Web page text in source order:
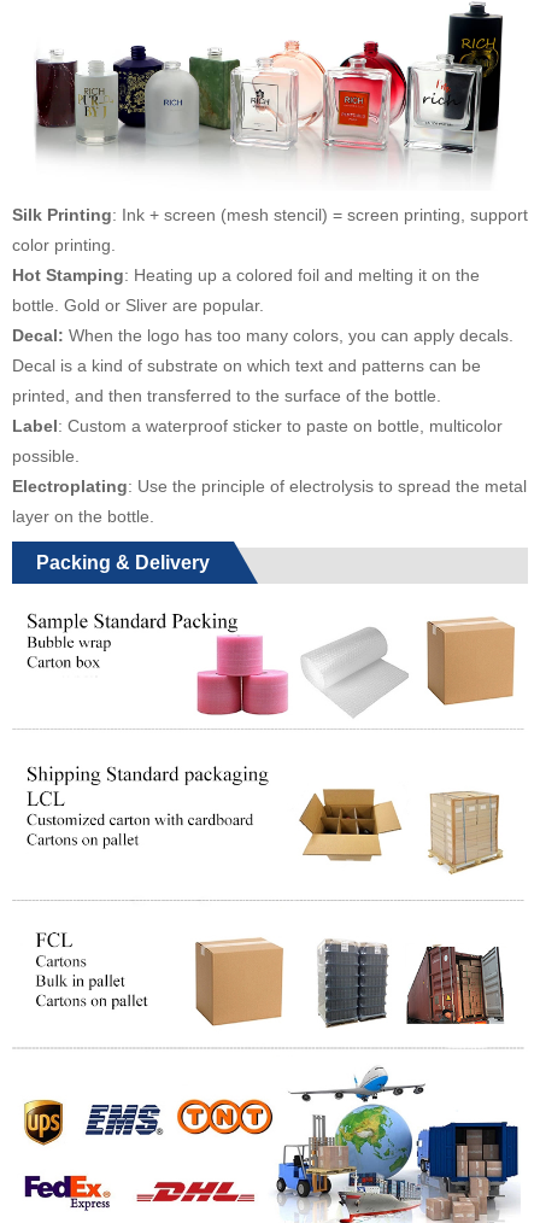
Silk Printing: Ink + screen (mesh stencil) = screen printing, support
color printing.
Hot Stamping: Heating up a colored foil and melting it on the
bottle. Gold or Sliver are popular.
Decal: When the logo has too many colors, you can apply decals.
Decal is a kind of substrate on which text and patterns can be
printed, and then transferred to the surface of the bottle.
Label: Custom a waterproof sticker to paste on bottle, multicolor
possible.
Electroplating: Use the principle of electrolysis to spread the metal
layer on the bottle.
Packing & Delivery